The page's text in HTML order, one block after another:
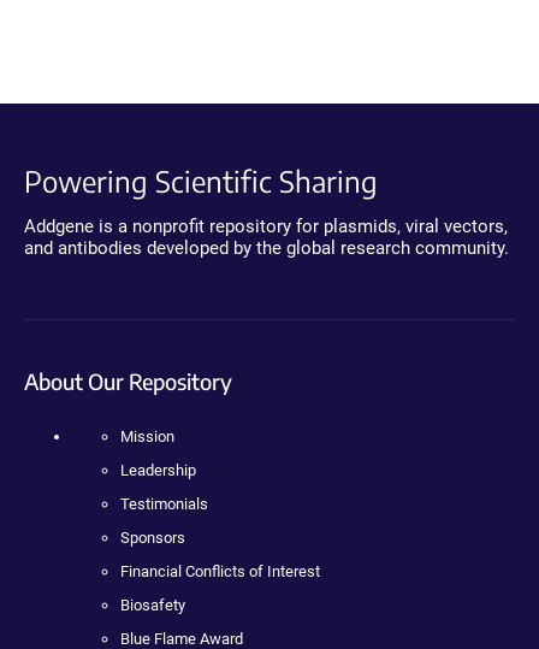
Powering Scientific Sharing
Addgene is a nonprofit repository for plasmids, viral vectors,
and antibodies developed by the global research community.
About Our Repository
Mission
Leadership
Testimonials
Sponsors
Financial Conflicts of Interest
Biosafety
Blue Flame Award